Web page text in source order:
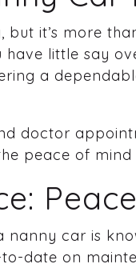
it’s more
little say
a
doctor
peace of
car is
date on